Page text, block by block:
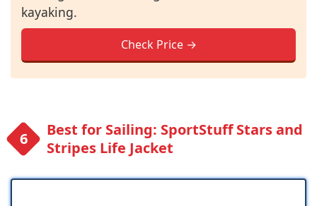
kayaking.
Check Price →
Best for Sailing: SportStuff Stars and
Stripes Life Jacket